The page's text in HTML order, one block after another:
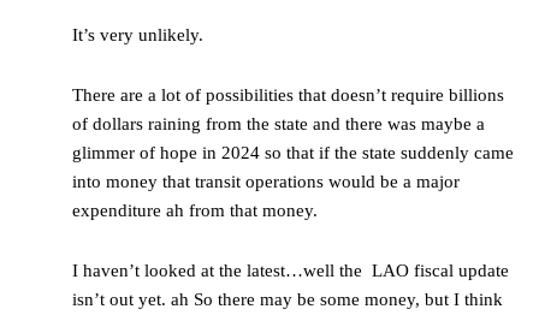
It’s very unlikely.
There are a lot of possibilities that doesn’t require billions
of dollars raining from the state and there was maybe a
glimmer of hope in 2024 so that if the state suddenly came
into money that transit operations would be a major
expenditure ah from that money.
I haven’t looked at the latest…well the LAO fiscal update
isn’t out yet. ah So there may be some money, but I think